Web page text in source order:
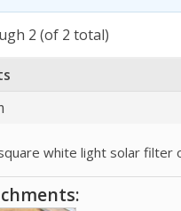
2 (of 2 total)
white light solar filter